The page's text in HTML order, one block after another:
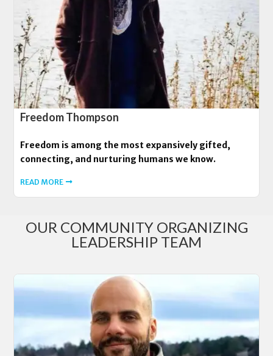
Freedom Thompson
Freedom is among the most expansively gifted,
connecting, and nurturing humans we know.
READ MORE
OUR COMMUNITY ORGANIZING
LEADERSHIP TEAM